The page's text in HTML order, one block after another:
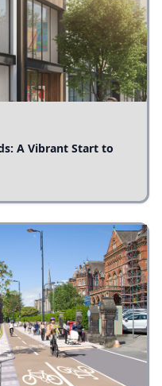
A Vibrant Start to